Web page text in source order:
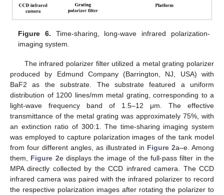
Figure 6. Time-sharing, long-wave infrared polarization-
imaging system.
The infrared polarizer filter utilized a metal grating polarizer
produced by Edmund Company (Barrington, NJ, USA) with
BaF2 as the substrate. The substrate featured a uniform
distribution of 1200 lines/mm metal grating, corresponding to a
light-wave frequency band of 1.5–12 μm. The effective
transmittance of the metal grating was approximately 75%, with
an extinction ratio of 300:1. The time-sharing imaging system
was employed to capture polarization images of the tank model
from four different angles, as illustrated in Figure 2a–e. Among
them, Figure 2e displays the image of the full-pass filter in the
MPA directly collected by the CCD infrared camera. The CCD
infrared camera was paired with the infrared polarizer to record
the respective polarization images after rotating the polarizer to